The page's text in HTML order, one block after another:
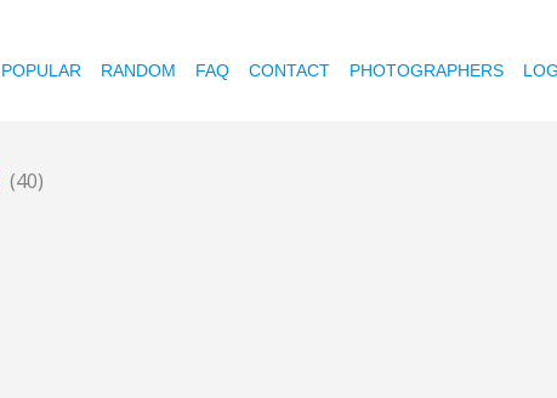
POPULAR RANDOM FAQ CONTACT PHOTOGRAPHERS
(40)